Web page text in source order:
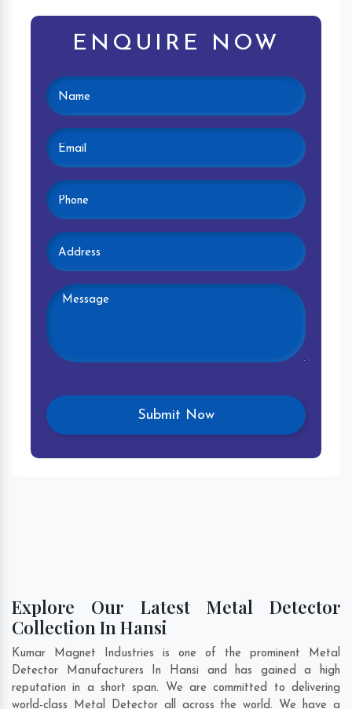
ENQUIRE NOW
Explore Our Latest Metal Detector
Collection In Hansi
Kumar Magnet Industries is one of the prominent Metal
Detector Manufacturers In Hansi and has gained a high
reputation in a short span. We are committed to delivering
world-class Metal Detector all across the world. We have a